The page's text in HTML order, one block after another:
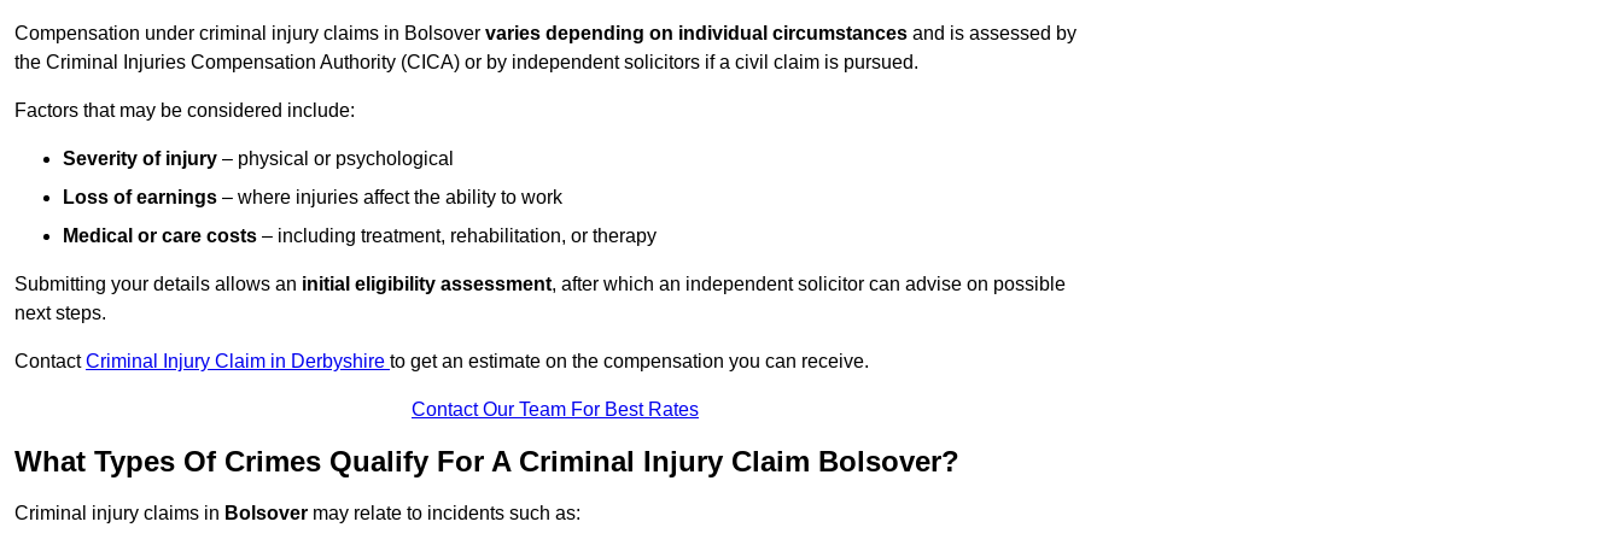
Compensation under criminal injury claims in Bolsover varies depending on individual circumstances and is assessed by
the Criminal Injuries Compensation Authority (CICA) or by independent solicitors if a civil claim is pursued.
Factors that may be considered include:
Severity of injury – physical or psychological
Loss of earnings – where injuries affect the ability to work
Medical or care costs – including treatment, rehabilitation, or therapy
Submitting your details allows an initial eligibility assessment, after which an independent solicitor can advise on possible
next steps.
ContactCriminal Injury Claim in Derbyshire to get an estimate on the compensation you can receive.
Contact Our Team For Best Rates
What Types Of Crimes Qualify For A Criminal Injury Claim Bolsover?
Criminal injury claims in Bolsover may relate to incidents such as: